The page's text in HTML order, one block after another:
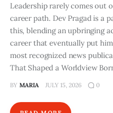
Leadership rarely comes out
career path. Dev Pragad is a
this, blending an upbringing
career that eventually put
most recognized news
That Shaped a Worldview
BY MARIA JULY 15, 2026 0